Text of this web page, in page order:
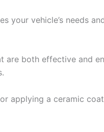
your vehicle’s needs
are both effective and
applying a ceramic